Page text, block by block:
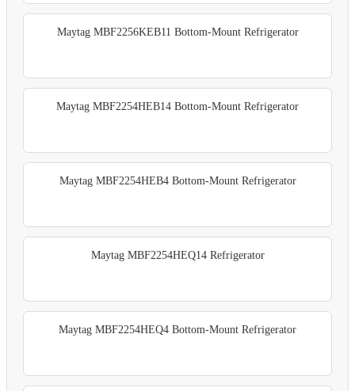
Maytag MBF2256KEB11 Bottom-Mount Refrigerator
Maytag MBF2254HEB14 Bottom-Mount Refrigerator
Maytag MBF2254HEB4 Bottom-Mount Refrigerator
Maytag MBF2254HEQ14 Refrigerator
Maytag MBF2254HEQ4 Bottom-Mount Refrigerator